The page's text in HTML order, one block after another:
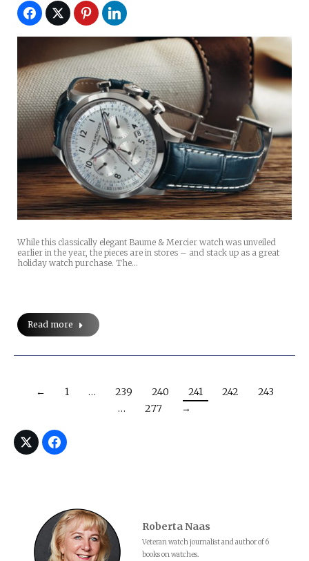
While this classically elegant Baume & Mercier watch was unveiled
earlier in the year, the pieces are in stores – and stack up as a great
holiday watch purchase. The…
Read more
← 1 … 239 240 241 242
243
…
277 →
Roberta Naas
Veteran watch journalist and author of 6
books on watches.